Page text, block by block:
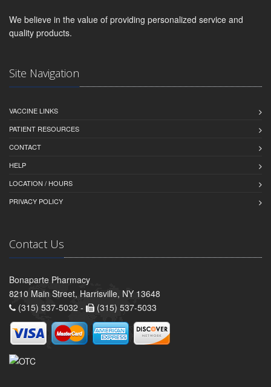
We believe in the value of providing personalized service and
quality products.
Site Navigation
VACCINE LINKS
PATIENT RESOURCES
CONTACT
HELP
LOCATION / HOURS
PRIVACY POLICY
Contact Us
Bonaparte Pharmacy
8210 Main Street, Harrisville, NY 13648
(315) 537-5032 -
(315) 537-5033